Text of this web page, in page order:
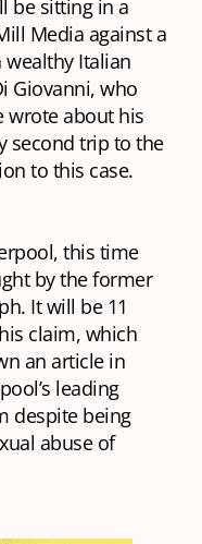
be sitting in a
Media against a
Italian
Giovanni, who
wrote about his
second trip to the
to this case.
this time
by the former
It will be 11
claim, which
an article in
leading
despite being
abuse of